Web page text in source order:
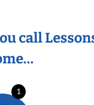
call
1